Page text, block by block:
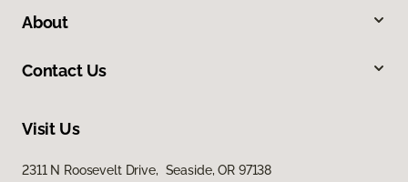
About
Contact Us
Visit Us
2311 N Roosevelt Drive, Seaside, OR 97138